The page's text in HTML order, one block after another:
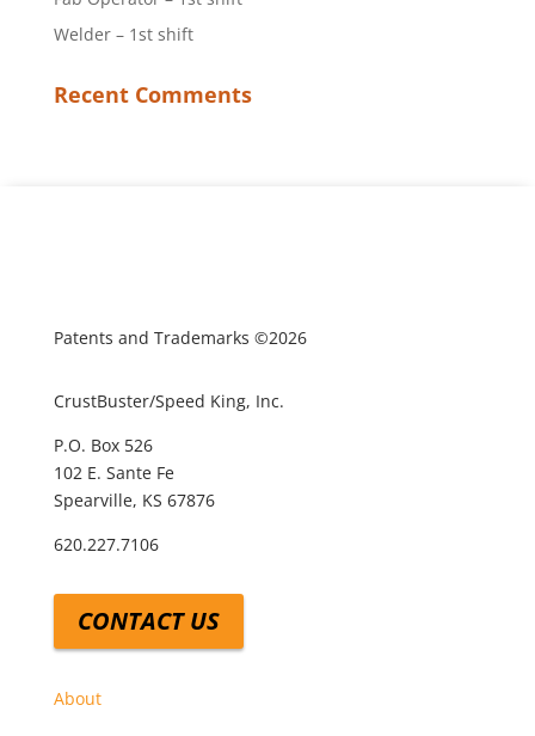
Welder – 1st shift
Recent Comments
Patents and Trademarks ©2026
CrustBuster/Speed King, Inc.
P.O. Box 526
102 E. Sante Fe
Spearville, KS 67876
620.227.7106
CONTACT US
About